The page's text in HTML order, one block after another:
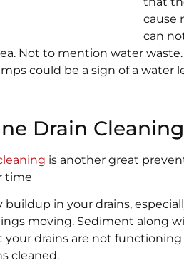
cause
can
Not to mention water
could be a sign of a water
Drain Cleaning
is another great
time
buildup in your drains,
moving. Sediment along
drains are not
cleaned.